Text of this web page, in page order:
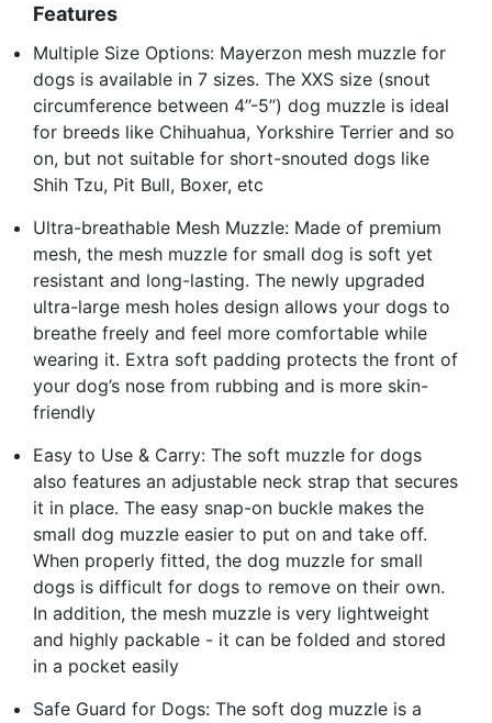
Features
Multiple Size Options: Mayerzon mesh muzzle for
dogs is available in 7 sizes. The XXS size (snout
circumference between 4’’-5’’) dog muzzle is ideal
for breeds like Chihuahua, Yorkshire Terrier and so
on, but not suitable for short-snouted dogs like
Shih Tzu, Pit Bull, Boxer, etc
Ultra-breathable Mesh Muzzle: Made of premium
mesh, the mesh muzzle for small dog is soft yet
resistant and long-lasting. The newly upgraded
ultra-large mesh holes design allows your dogs to
breathe freely and feel more comfortable while
wearing it. Extra soft padding protects the front of
your dog’s nose from rubbing and is more skin-
friendly
Easy to Use & Carry: The soft muzzle for dogs
also features an adjustable neck strap that secures
it in place. The easy snap-on buckle makes the
small dog muzzle easier to put on and take off.
When properly fitted, the dog muzzle for small
dogs is difficult for dogs to remove on their own.
In addition, the mesh muzzle is very lightweight
and highly packable - it can be folded and stored
in a pocket easily
Safe Guard for Dogs: The soft dog muzzle is a